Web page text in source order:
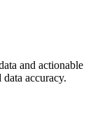
and actionable
accuracy.